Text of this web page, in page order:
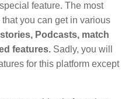
feature. The most
you can get in various
Podcasts, match
features. Sadly, you will
for this platform except